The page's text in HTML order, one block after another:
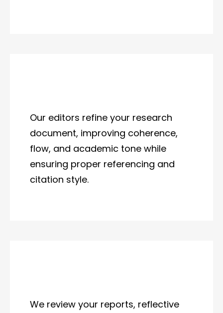
Our editors refine your research
document, improving coherence,
flow, and academic tone while
ensuring proper referencing and
citation style.
We review your reports, reflective